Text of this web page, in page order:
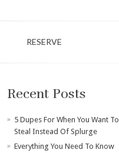
RESERVE
Recent Posts
​5 Dupes For When You Want To
Steal Instead Of Splurge
Everything You Need To Know